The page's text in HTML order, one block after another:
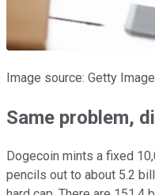
Image source: Getty
Same problem,
Dogecoin mints a fixed
pencils out to about 5.2